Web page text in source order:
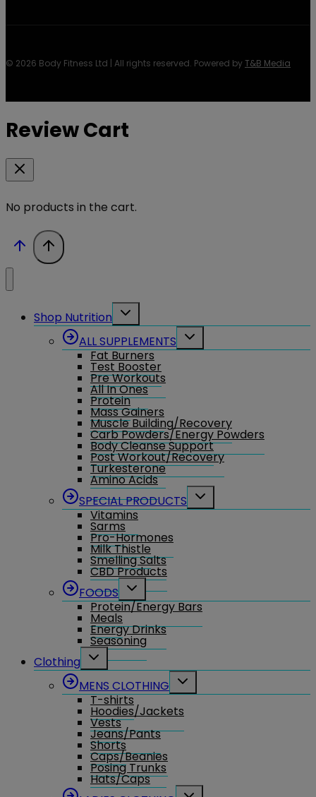
© 2026 Body Fitness Ltd | All rights reserved. Powered byT&B Media
Review Cart
No products in the cart.
Shop Nutrition
Toggle
child
menu
ALL SUPPLEMENTS
Toggle
child
menu
Fat Burners
Test Booster
Pre Workouts
All In Ones
Protein
Mass Gainers
Muscle Building/Recovery
Carb Powders/Energy Powders
Body Cleanse Support
Post Workout/Recovery
Turkesterone
Amino Acids
SPECIAL PRODUCTS
Toggle
child
menu
Vitamins
Sarms
Pro-Hormones
Milk Thistle
Smelling Salts
CBD Products
FOODS
Toggle
child
menu
Protein/Energy Bars
Meals
Energy Drinks
Seasoning
Clothing
Toggle
child
menu
MENS CLOTHING
Toggle
child
menu
T-shirts
Hoodies/Jackets
Vests
Jeans/Pants
Shorts
Caps/Beanies
Posing Trunks
Hats/Caps
Toggle